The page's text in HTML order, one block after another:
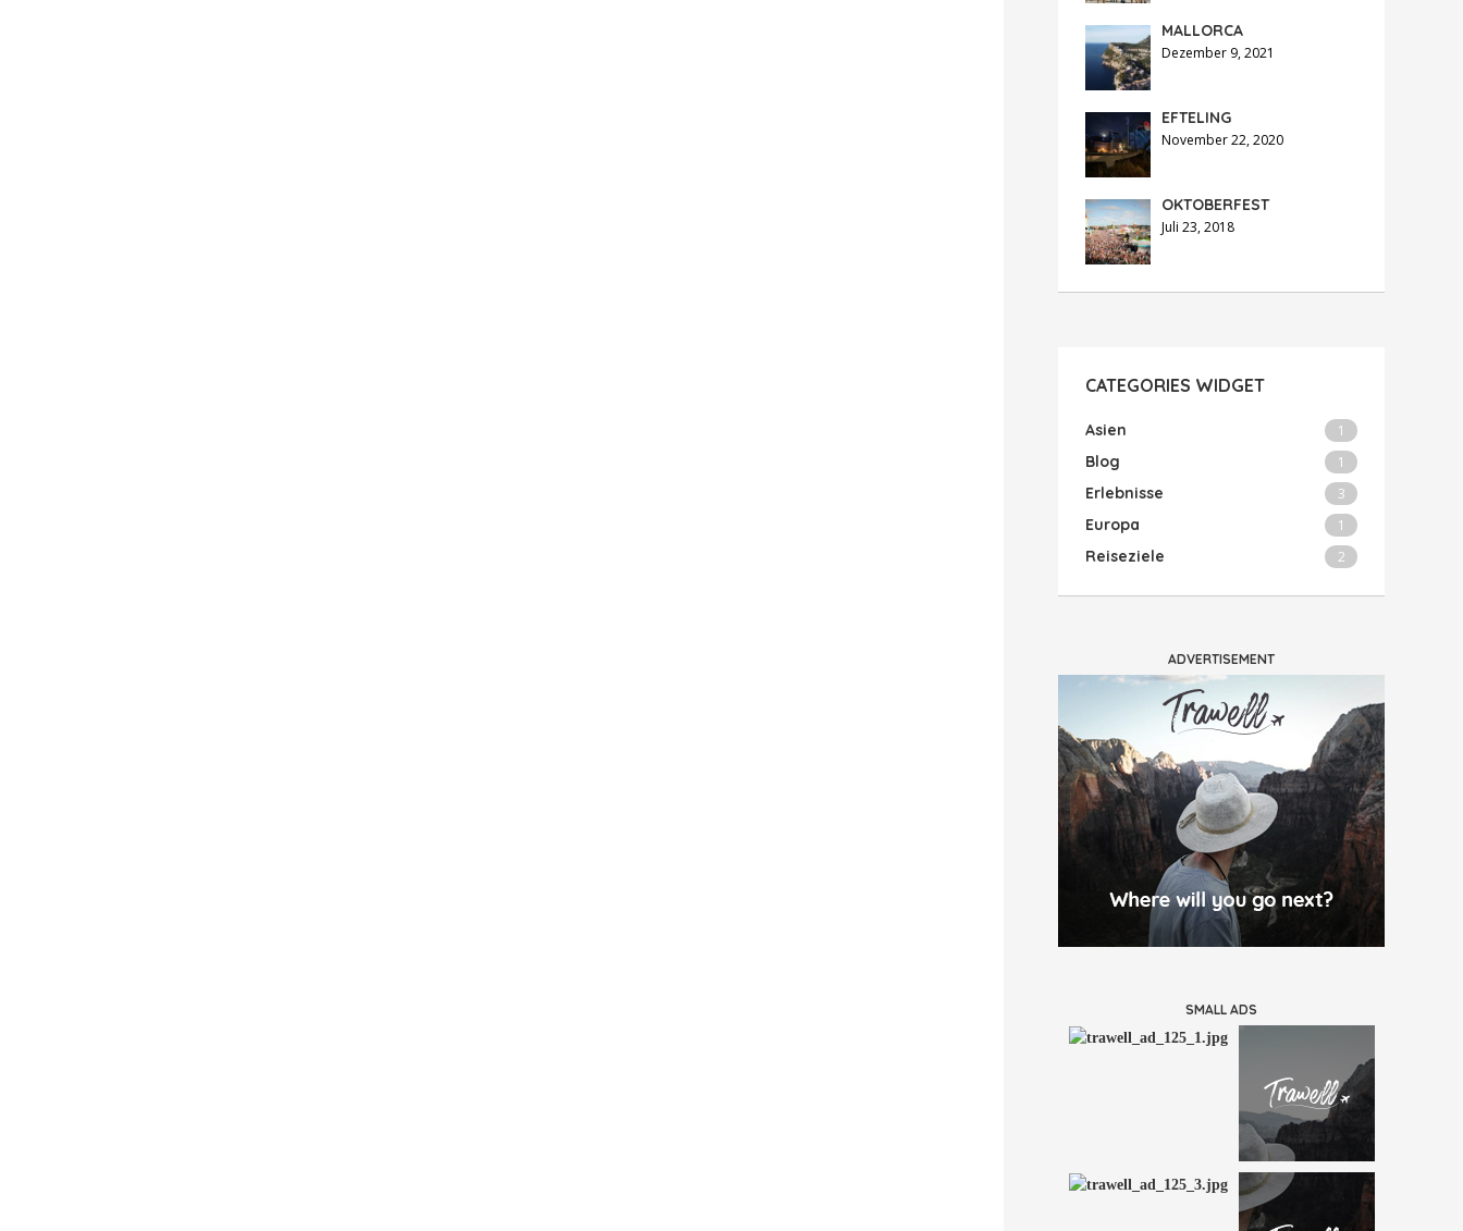
MALLORCA
Dezember 9, 2021
EFTELING
November 22, 2020
OKTOBERFEST
Juli 23, 2018
CATEGORIES WIDGET
Asien 1
Blog 1
Erlebnisse 3
Europa 1
Reiseziele 2
ADVERTISEMENT
SMALL ADS